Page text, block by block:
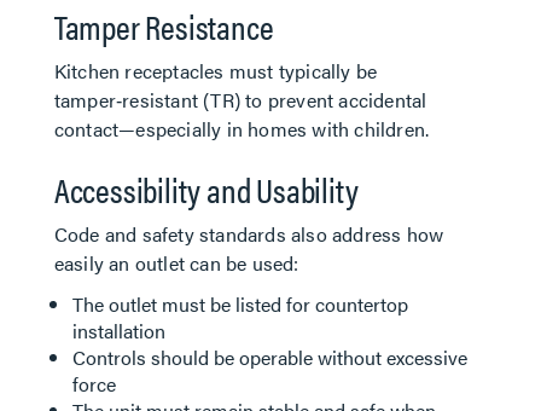
Tamper Resistance
Kitchen receptacles must typically be
tamper‑resistant (TR) to prevent accidental
contact—especially in homes with children.
Accessibility and Usability
Code and safety standards also address how
easily an outlet can be used:
The outlet must be listed for countertop
installation
Controls should be operable without excessive
force